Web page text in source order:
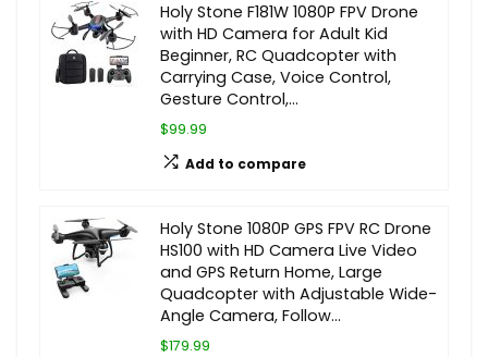
Holy Stone F181W 1080P FPV Drone
with HD Camera for Adult Kid
Beginner, RC Quadcopter with
Carrying Case, Voice Control,
Gesture Control,…
$99.99
Add to compare
Holy Stone 1080P GPS FPV RC Drone
HS100 with HD Camera Live Video
and GPS Return Home, Large
Quadcopter with Adjustable Wide-
Angle Camera, Follow…
$179.99